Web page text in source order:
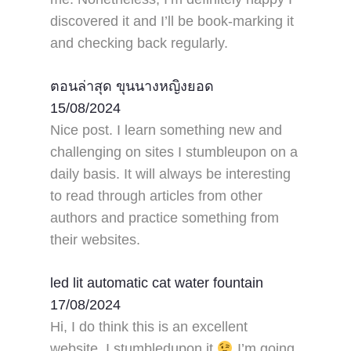
discovered it and I’ll be book-marking it
and checking back regularly.
ตอนล่าสุด ขุนนางหญิงยอด
15/08/2024
Nice post. I learn something new and
challenging on sites I stumbleupon on a
daily basis. It will always be interesting
to read through articles from other
authors and practice something from
their websites.
led lit automatic cat water fountain
17/08/2024
Hi, I do think this is an excellent